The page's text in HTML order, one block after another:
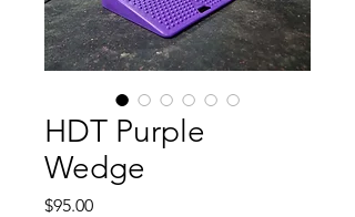
HDT Purple
Wedge
$95.00Price